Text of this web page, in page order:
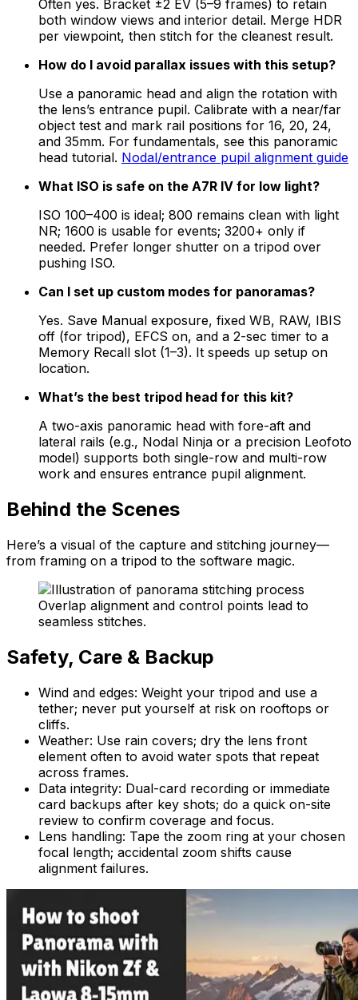
Often yes. Bracket ±2 EV (5–9 frames) to retain
both window views and interior detail. Merge HDR
per viewpoint, then stitch for the cleanest result.
How do I avoid parallax issues with this setup?
Use a panoramic head and align the rotation with
the lens’s entrance pupil. Calibrate with a near/far
object test and mark rail positions for 16, 20, 24,
and 35mm. For fundamentals, see this panoramic
head tutorial. Nodal/entrance pupil alignment guide
What ISO is safe on the A7R IV for low light?
ISO 100–400 is ideal; 800 remains clean with light
NR; 1600 is usable for events; 3200+ only if
needed. Prefer longer shutter on a tripod over
pushing ISO.
Can I set up custom modes for panoramas?
Yes. Save Manual exposure, fixed WB, RAW, IBIS
off (for tripod), EFCS on, and a 2-sec timer to a
Memory Recall slot (1–3). It speeds up setup on
location.
What’s the best tripod head for this kit?
A two-axis panoramic head with fore-aft and
lateral rails (e.g., Nodal Ninja or a precision Leofoto
model) supports both single-row and multi-row
work and ensures entrance pupil alignment.
Behind the Scenes
Here’s a visual of the capture and stitching journey—
from framing on a tripod to the software magic.
Overlap alignment and control points lead to
seamless stitches.
Safety, Care & Backup
Wind and edges: Weight your tripod and use a
tether; never put yourself at risk on rooftops or
cliffs.
Weather: Use rain covers; dry the lens front
element often to avoid water spots that repeat
across frames.
Data integrity: Dual-card recording or immediate
card backups after key shots; do a quick on-site
review to confirm coverage and focus.
Lens handling: Tape the zoom ring at your chosen
focal length; accidental zoom shifts cause
alignment failures.